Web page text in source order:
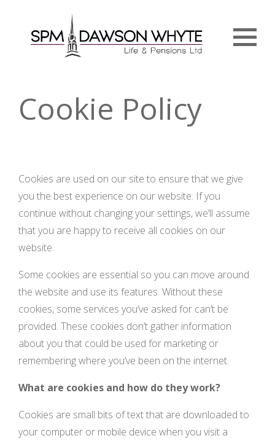
Cookie Policy
Cookies are used on our site to ensure that we give
you the best experience on our website. If you
continue without changing your settings, we’ll assume
that you are happy to receive all cookies on our
website.
Some cookies are essential so you can move around
the website and use its features. Without these
cookies, some services you’ve asked for can’t be
provided. These cookies don’t gather information
about you that could be used for marketing or
remembering where you’ve been on the internet.
What are cookies and how do they work?
Cookies are small bits of text that are downloaded to
your computer or mobile device when you visit a